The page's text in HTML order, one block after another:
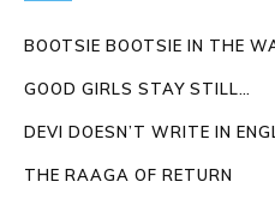
BOOTSIE BOOTSIE IN THE
GOOD GIRLS STAY STILL…
DEVI DOESN’T WRITE IN
THE RAAGA OF RETURN